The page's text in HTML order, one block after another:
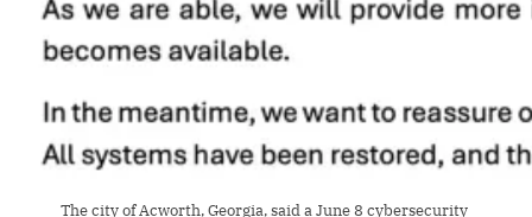
The city of Acworth, Georgia, said a June 8 cybersecurity